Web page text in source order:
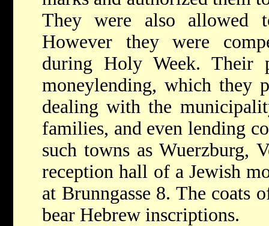
They were also allowed
However they were
during Holy Week. Their
moneylending, which they
dealing with the
families, and even lending
such towns as Wuerzburg,
reception hall of a Jewish
at Brunngasse 8. The coats
bear Hebrew inscriptions.